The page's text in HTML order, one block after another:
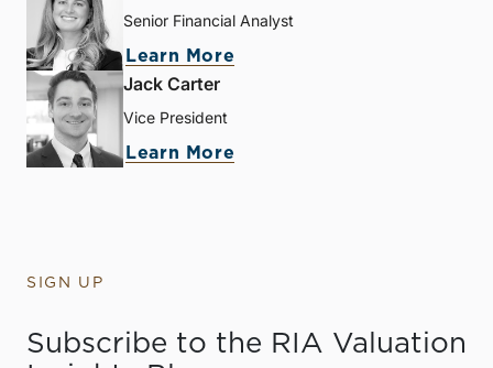
Senior Financial Analyst
Learn More
Jack Carter
Vice President
Learn More
SIGN UP
Subscribe to the RIA Valuation